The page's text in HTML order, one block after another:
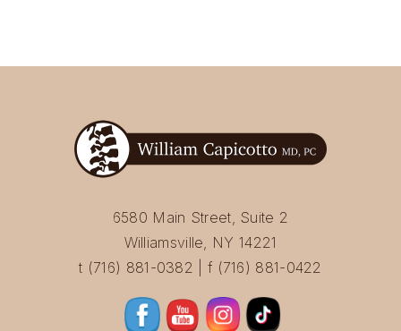
6580 Main Street, Suite 2
Williamsville, NY 14221
t (716) 881-0382 | f (716) 881-0422